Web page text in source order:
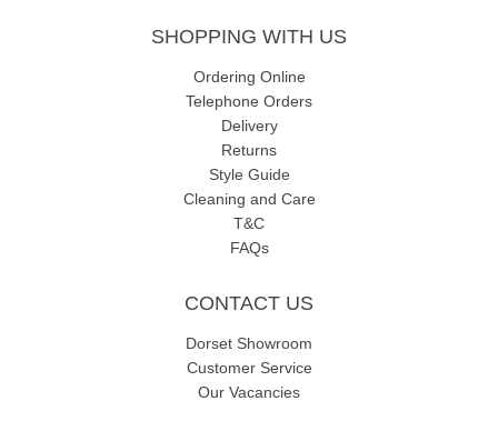
SHOPPING WITH US
Ordering Online
Telephone Orders
Delivery
Returns
Style Guide
Cleaning and Care
T&C
FAQs
CONTACT US
Dorset Showroom
Customer Service
Our Vacancies